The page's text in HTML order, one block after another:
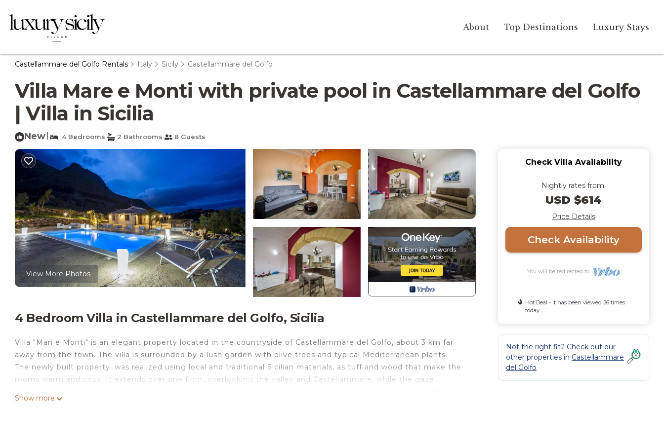
About Top Destinations Luxury Stays
Castellammare del Golfo Rentals Italy Sicily Castellammare del Golfo
Villa Mare e Monti with private pool in Castellammare del Golfo
| Villa in Sicilia
New 4 Bedrooms 2 Bathrooms 8 Guests
View More Photos
4 Bedroom Villa in Castellammare del Golfo, Sicilia
Villa "Mari e Monti" is an elegant property located in the countryside of Castellammare del Golfo, about 3 km far
away from the town. The villa is surrounded by a lush garden with olive trees and typical Mediterranean plants.
The newly built property, was realized using local and traditional Sicilian materials, as tuff and wood that make the
rooms warm and cozy. It extends over one floor, overlooking the valley and Castellammare, while the gaze
Show more
Check Villa Availability
Nightly rates from:
USD $614
Price Details
Check Availability
You will be redirected to
Hot Deal - It has been viewed 36 times
today
Not the right fit? Check out our
other properties in Castellammare
del Golfo